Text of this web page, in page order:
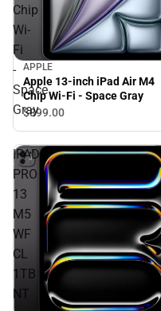
Chip
Wi-
Fi
-
Space
Gray
APPLE
Apple 13-inch iPad Air M4
Chip Wi-Fi - Space Gray
$899.00
IPAD
PRO
13
M5
WF
CL
1TB
NT